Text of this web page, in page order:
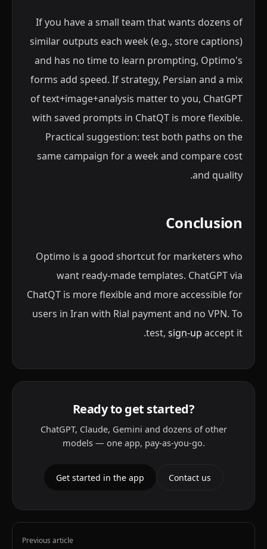
If you have a small team that wants dozens of
similar outputs each week (e.g., store captions)
and has no time to learn prompting, Optimo's
forms add speed. If strategy, Persian and a mix
of text+image+analysis matter to you, ChatGPT
with saved prompts in ChatQT is more flexible.
Practical suggestion: test both paths on the
same campaign for a week and compare cost
and quality.
Conclusion
Optimo is a good shortcut for marketers who
want ready-made templates. ChatGPT via
ChatQT is more flexible and more accessible for
users in Iran with Rial payment and no VPN. To
test, sign-up accept it.
Ready to get started?
ChatGPT, Claude, Gemini and dozens of other
models — one app, pay-as-you-go.
Get started in the app Contact us
Previous article